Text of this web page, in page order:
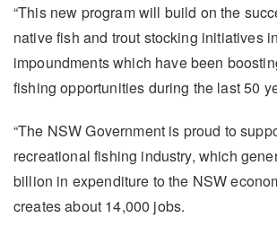
“This new program will build on the
native fish and trout stocking initiatives
impoundments which have been
fishing opportunities during the last 50
“The NSW Government is proud to
recreational fishing industry, which
billion in expenditure to the NSW
creates about 14,000 jobs.